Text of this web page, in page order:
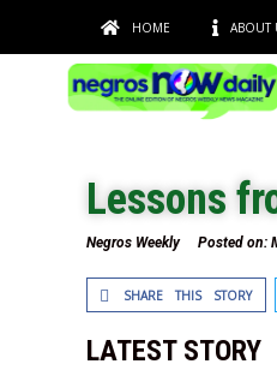
HOME ABOUT
Lessons
Negros Weekly Posted on:
SHARE THIS STORY
LATEST STORY